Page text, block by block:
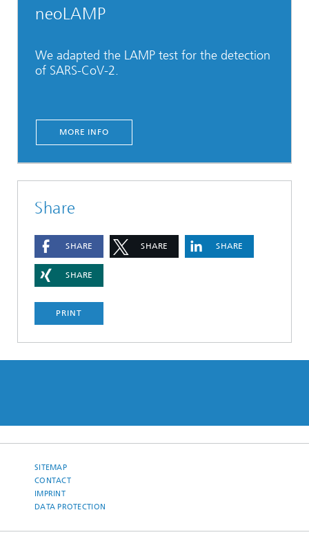
neoLAMP
We adapted the LAMP test for the detection
of SARS-CoV-2.
MORE INFO
Share
SHARE SHARE SHARE
SHARE
PRINT
SITEMAP
CONTACT
IMPRINT
DATA PROTECTION